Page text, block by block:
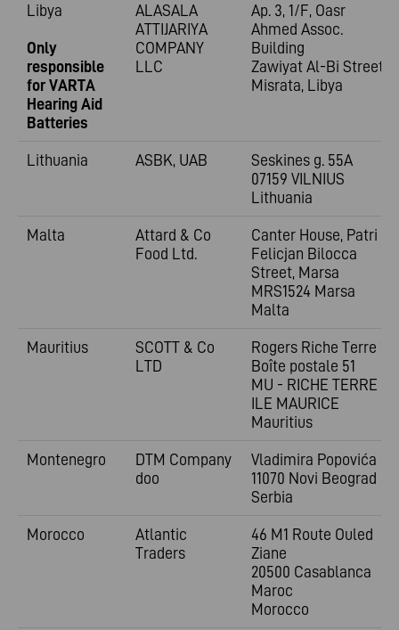
Libya
Only
responsible
for VARTA
Hearing Aid
Batteries
ALASALA
ATTIJARIYA
COMPANY
LLC
Ap. 3, 1/F, Oasr
Ahmed Assoc.
Building
Zawiyat Al-Bi Street
Misrata, Libya
Lithuania ASBK, UAB
Seskines g. 55A
07159 VILNIUS
Lithuania
Malta
Attard & Co
Food Ltd.
Canter House, Patri
Felicjan Bilocca
Street, Marsa
MRS1524 Marsa
Malta
Mauritius
SCOTT & Co
LTD
Rogers Riche Terre 1;
Boîte postale 51
MU - RICHE TERRE -
ILE MAURICE
Mauritius
Montenegro
DTM Company
doo
Vladimira Popovića 6
11070 Novi Beograd
Serbia
Morocco
Atlantic
Traders
46 M1 Route Ouled
Ziane
20500 Casablanca
Maroc
Morocco